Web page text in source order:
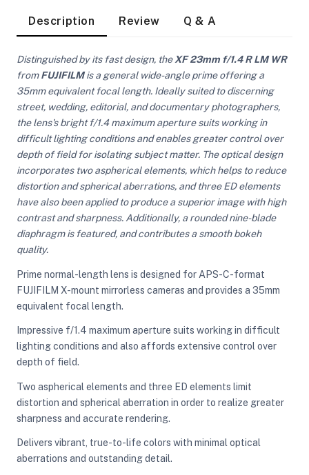
Camera Lights
Modifiers
Description Review Q & A
Distinguished by its fast design, theXF 23mm f/1.4 R LM WR
fromFUJIFILMis a general wide-angle prime offering a
35mm equivalent focal length. Ideally suited to discerning
street, wedding, editorial, and documentary photographers,
the lens's bright f/1.4 maximum aperture suits working in
difficult lighting conditions and enables greater control over
depth of field for isolating subject matter. The optical design
incorporates two aspherical elements, which helps to reduce
distortion and spherical aberrations, and three ED elements
have also been applied to produce a superior image with high
contrast and sharpness. Additionally, a rounded nine-blade
diaphragm is featured, and contributes a smooth bokeh
quality.
Prime normal-length lens is designed for APS-C-format
FUJIFILM X-mount mirrorless cameras and provides a 35mm
equivalent focal length.
Impressive f/1.4 maximum aperture suits working in difficult
lighting conditions and also affords extensive control over
depth of field.
Two aspherical elements and three ED elements limit
distortion and spherical aberration in order to realize greater
sharpness and accurate rendering.
Delivers vibrant, true-to-life colors with minimal optical
aberrations and outstanding detail.